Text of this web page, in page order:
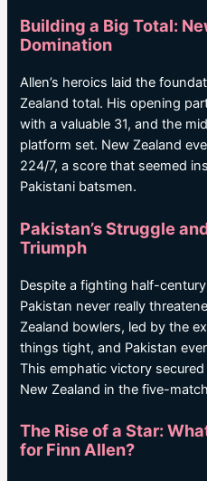
Building a Big Total:
Domination
Allen’s heroics laid the
Zealand total. His opening
with a valuable 31, and the
platform set. New Zealand
224/7, a score that seemed
Pakistani batsmen.
Pakistan’s Struggle
Triumph
Despite a fighting half-
Pakistan never really
Zealand bowlers, led by the
things tight, and Pakistan
This emphatic victory
New Zealand in the five-
The Rise of a Star:
for Finn Allen?